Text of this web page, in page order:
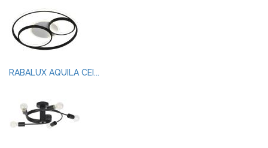
RABALUX AQUILA CEI...